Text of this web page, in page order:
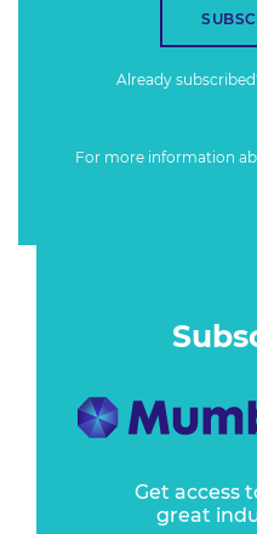
Already
For more information
Get access
great